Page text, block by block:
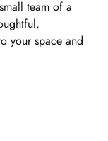
team of a
your space and